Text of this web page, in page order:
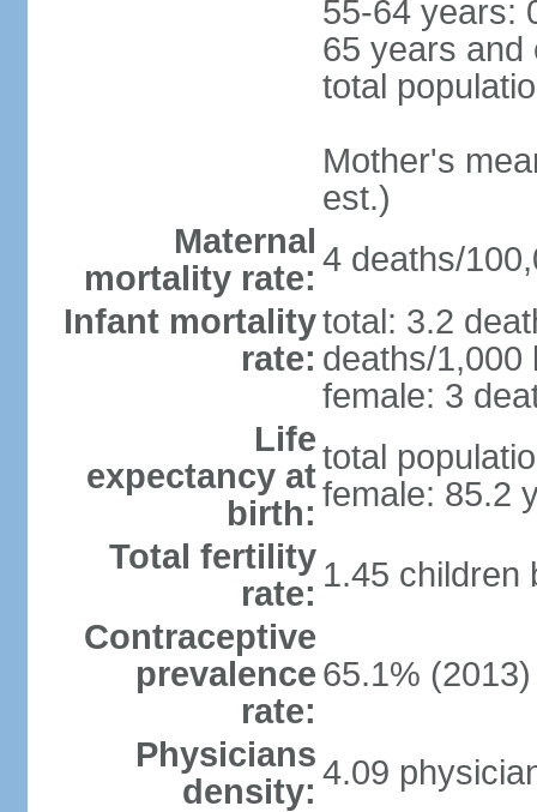
55-64 years:
65 years and
total
Mother's
est.)
Maternal
mortality rate: 4 deaths/
Infant mortality
rate:
total: 3.2
deaths/1,000
female: 3
Life
expectancy at
birth:
total
female: 85.2
Total fertility
rate: 1.45 children
Contraceptive
prevalence
rate:
65.1%
Physicians
density: 4.09